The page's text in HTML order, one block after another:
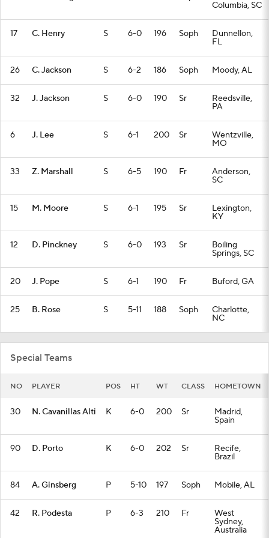
Columbia, SC
17 C. Henry S 6-0 196 Soph Dunnellon,
FL
26 C. Jackson S 6-2 186 Soph Moody, AL
32 J. Jackson S 6-0 190 Sr Reedsville,
PA
6 J. Lee S 6-1 200 Sr Wentzville,
MO
33 Z. Marshall S 6-5 190 Fr Anderson,
SC
15 M. Moore S 6-1 195 Sr Lexington,
KY
12 D. Pinckney S 6-0 193 Sr Boiling
Springs, SC
20 J. Pope S 6-1 190 Fr Buford, GA
25 B. Rose S 5-11 188 Soph Charlotte,
NC
Special Teams
NO PLAYER POS HT WT CLASS HOMETOWN
30 N. Cavanillas Alti K 6-0 200 Sr Madrid,
Spain
90 D. Porto K 6-0 202 Sr Recife,
Brazil
84 A. Ginsberg P 5-10 197 Soph Mobile, AL
42 R. Podesta P 6-3 210 Fr West
Sydney,
Australia